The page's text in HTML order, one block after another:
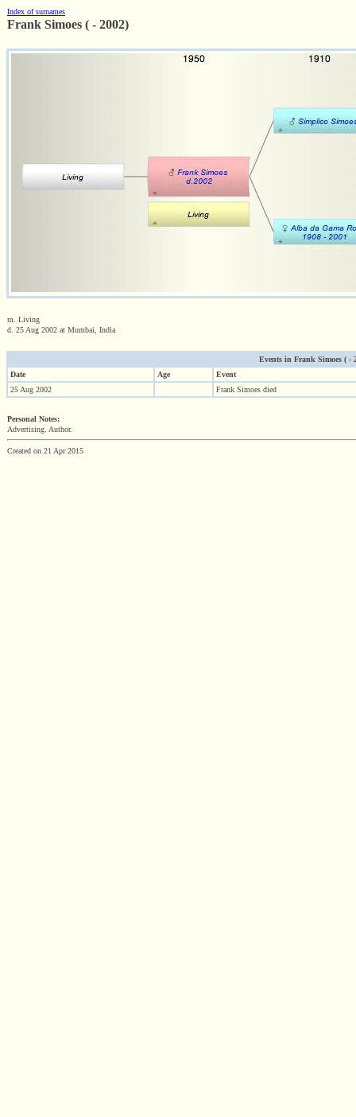
Index of surnames
Frank Simoes ( - 2002)
m. Living
d. 25 Aug 2002 at Mumbai, India
Events in Frank Simoes ( -
Date
Age
Event
25 Aug 2002
Frank Simoes died
Personal Notes:
Advertising. Author.
Created on 21 Apr 2015